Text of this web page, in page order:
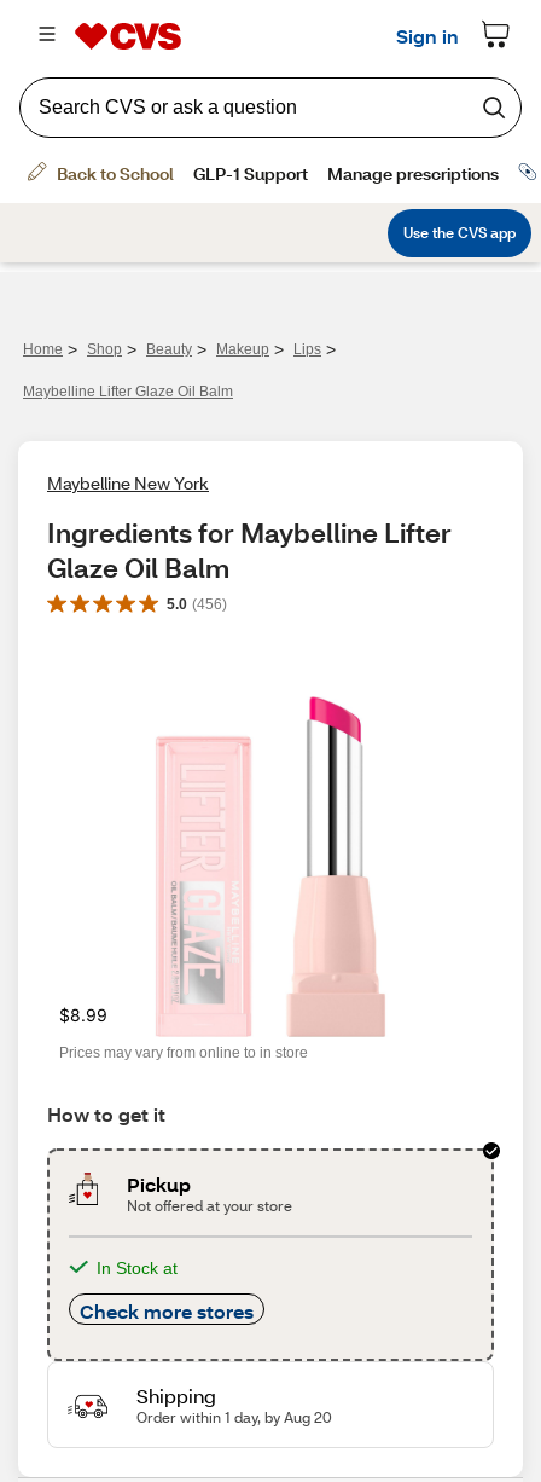
Home > Shop > Beauty > Makeup > Lips >
Maybelline Lifter Glaze Oil Balm
Maybelline New York
Ingredients for Maybelline Lifter
Glaze Oil Balm
5.0 (456)
$8.99
Prices may vary from online to in store
How to get it
Pickup
Not offered at your store
In Stock at
Check more stores
Shipping
Order within 1 day, by Aug 20